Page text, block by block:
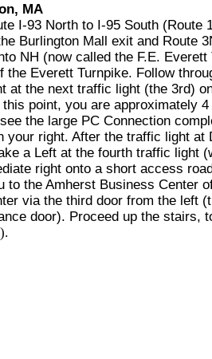
MA
I-93 North to I-95 South (Route
Burlington Mall exit and Route
NH (now called the F.E.
the Everett Turnpike. Follow
at the next traffic light (the 3rd)
point, you are approximately
the large PC Connection
your right. After the traffic light at
a Left at the fourth traffic light
right onto a short access
to the Amherst Business Center
via the third door from the left
door). Proceed up the stairs,
).